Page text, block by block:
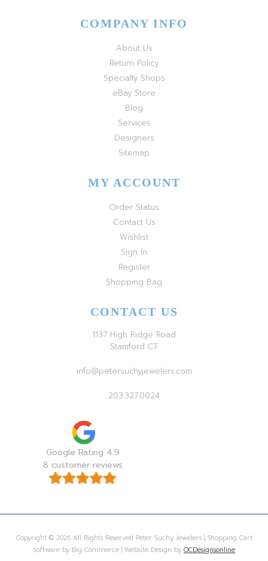
COMPANY INFO
About Us
Return Policy
Specialty Shops
eBay Store
Blog
Services
Designers
Sitemap
MY ACCOUNT
Order Status
Contact Us
Wishlist
Sign In
Register
Shopping Bag
CONTACT US
1137 High Ridge Road
Stamford CT
info@petersuchyjewelers.com
203.327.0024
Google Rating 4.9
8 customer reviews
Copyright © 2026 All Rights Reserved Peter Suchy Jewelers | Shopping Cart
Software by Big Commerce | Website Design by OCDesignsonline